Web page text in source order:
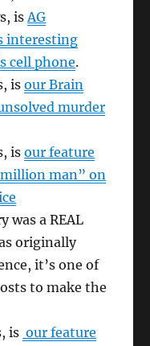
isAG
interesting
cell phone.
isour Brain
murder
isour feature
million man” on
was a REAL
originally
it’s one of
to make the
is our feature